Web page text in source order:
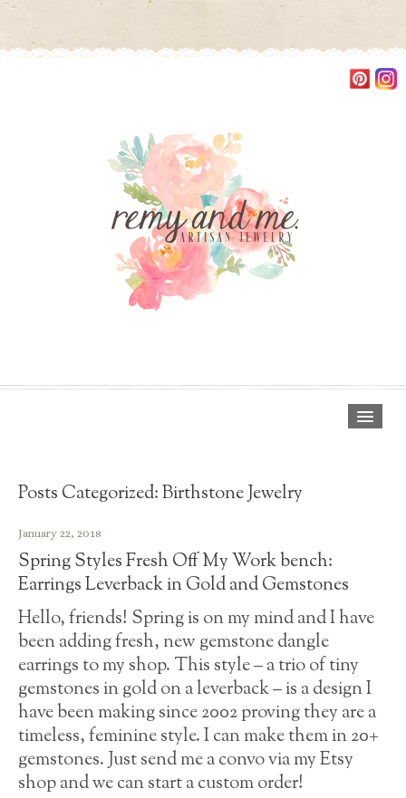
Shop
About
Blog
Press
FAQ
Contact
Posts Categorized:Birthstone Jewelry
January 22, 2018
Spring Styles Fresh Off My Work bench:
Earrings Leverback in Gold and Gemstones
Hello, friends! Spring is on my mind and I have
been adding fresh, new gemstone dangle
earrings to my shop. This style – a trio of tiny
gemstones in gold on a leverback – is a design I
have been making since 2002 proving they are a
timeless, feminine style. I can make them in 20+
gemstones. Just send me a convo via my Etsy
shop and we can start a custom order!